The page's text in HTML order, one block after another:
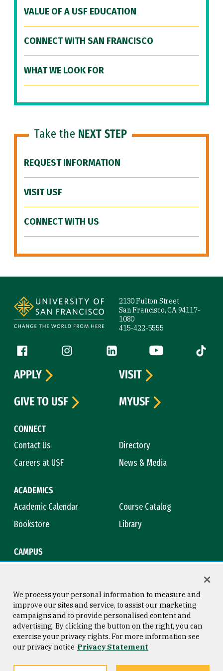
VALUE OF A USF EDUCATION
CONNECT WITH SAN FRANCISCO
WHAT WE LOOK FOR
Take the NEXT STEP
REQUEST INFORMATION
VISIT USF
CONNECT WITH US
2130 Fulton Street
San Francisco, CA 94117-
1080
415-422-5555
Follow us
Facebook (link is external)
Instagram (link is external)
LinkedIn (link is external)
YouTube (link is
Tiktok
CONNECT
Contact Us
Directory
Careers at USF
News & Media
ACADEMICS
Academic Calendar
Course Catalog
Bookstore
Library
CAMPUS
APPLY
VISIT
GIVE TO USF
MYUSF
Consumer Information
Privacy Statement
Copyright © 2026 University of
San Francisco
We process your personal information to measure and
improve our sites and service, to assist our marketing
campaigns and to provide personalised content and
advertising. By clicking the button on the right, you can
exercise your privacy rights. For more information see
our privacy notice Privacy Statement